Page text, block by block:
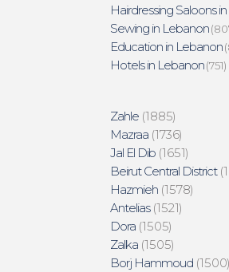
Hairdressing Saloons
Sewing in Lebanon
Education in Lebanon
Hotels in Lebanon(751)
Zahle(1885)
Mazraa(1736)
Jal El Dib(1651)
Beirut Central District
Hazmieh(1578)
Antelias(1521)
Dora(1505)
Zalka(1505)
Borj Hammoud(1500)